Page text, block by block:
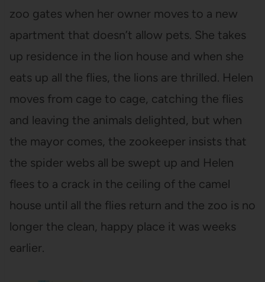
zoo gates when her owner moves to a new
apartment that doesn’t allow pets. She takes
up residence in the lion house and when she
eats up all the flies, the lions are thrilled. Helen
moves from cage to cage, catching the flies
and leaving the animals delighted, but when
the mayor comes, the zookeeper insists that
the spider webs all be swept up and Helen
flees to a crack in the ceiling of the camel
house until all the flies return and the zoo is no
longer the clean, happy place it was weeks
earlier.